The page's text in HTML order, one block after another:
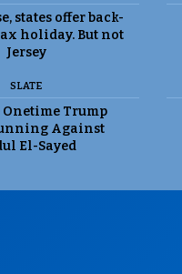
states offer back-
holiday. But not
Jersey
SLATE
Onetime Trump
Against
El-Sayed